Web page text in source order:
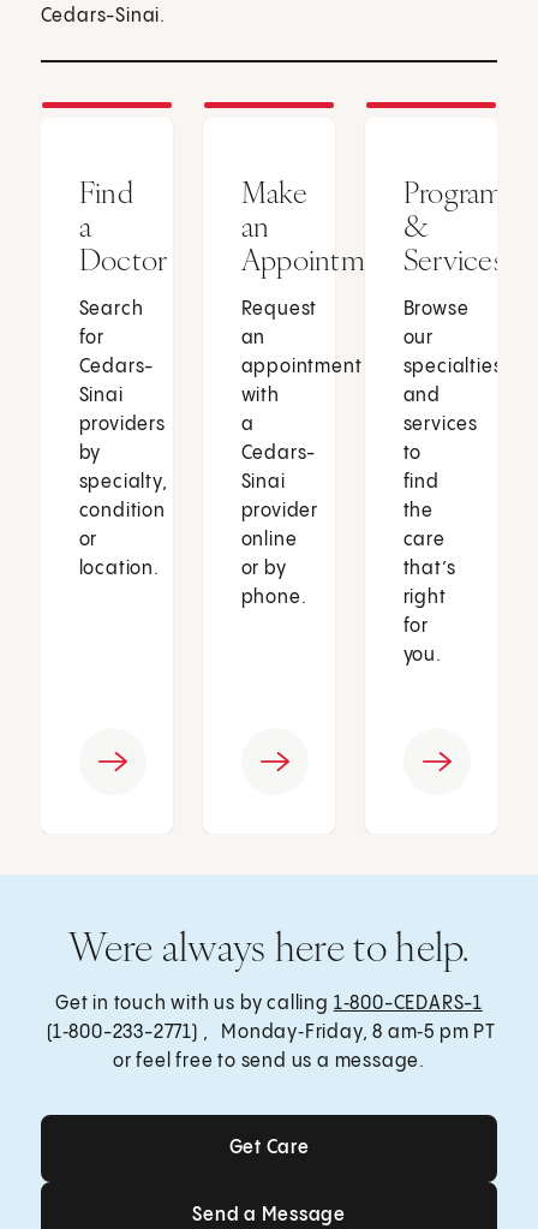
Cedars-Sinai.
Find
a
Doctor
Search
for
Cedars-
Sinai
providers
by
specialty,
condition
or
location.
Make
an
Appointment
Request
an
appointment
with
a
Cedars-
Sinai
provider
online
or by
phone.
Programs
&
Services
Browse
our
specialties
and
services
to
find
the
care
that’s
right
for
you.
Were always here to help.
Get in touch with us by calling 1‑800-CEDARS-1
(1‑800-233-2771) , Monday‑Friday, 8 am‑5 pm PT
or feel free to send us a message.
Get Care
Get Care
Send a Message
Send a Message